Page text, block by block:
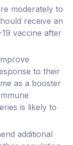
moderately to
receive an
vaccine after
to their
as a booster
is likely to
additional